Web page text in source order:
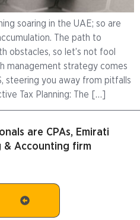
soaring in the UAE; so are
The path to
obstacles, so let’s not fool
management strategy comes
steering you away from pitfalls
Tax Planning: The […]
are CPAs, Emirati
& Accounting firm